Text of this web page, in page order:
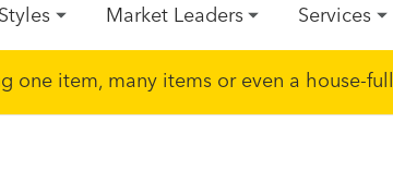
Market Leaders Services
one item, many items or even a house-full